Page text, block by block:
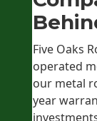
Five Oaks
operated
our metal
year